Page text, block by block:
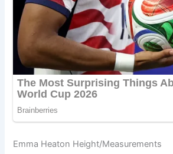
Emma Heaton Height/Measurements